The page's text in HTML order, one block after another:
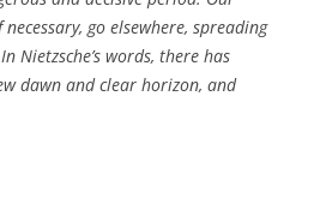
go elsewhere, spreading
Nietzsche’s words, there has
dawn and clear horizon, and